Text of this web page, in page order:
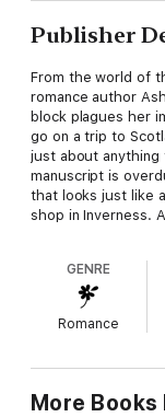
Publisher
From the world of
romance author
block plagues her
go on a trip to
just about
manuscript is
that looks just like
shop in Inverness.
that may be.
time travels from
and again, but this
him. He didn't
out desires in Eoin
and stake a claim
GENRE
Romance
More Books